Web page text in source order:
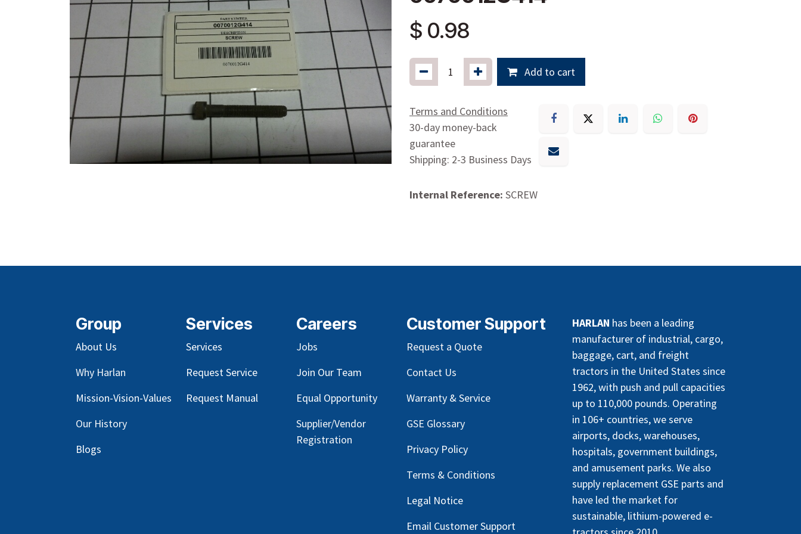
$ 0.98
Add to cart
Terms and Conditions
30-day money-back
guarantee
Shipping: 2-3 Business Days
Internal Reference: SCREW
Group
About Us
Why Harlan
Mission-Vision-Values
Our History
Blogs
Services
Services
Request Service
Request Manual
Careers
Jobs
Join Our Team
Equal Opportunity
Supplier/Vendor
Registration
HARLAN has been a leading
manufacturer of industrial, cargo,
baggage, cart, and freight
tractors in the United States since
1962, with push and pull capacities
up to 110,000 pounds. Operating
in 106+ countries, we serve
airports, docks, warehouses,
hospitals, government buildings,
and amusement parks. We also
supply replacement GSE parts and
have led the market for
sustainable, lithium-powered e-
Customer Support
Request a Quote
Contact Us
Warranty & Service
GSE Glossary
Privacy Policy
Terms & Conditions
Legal Notice
Email Customer Support